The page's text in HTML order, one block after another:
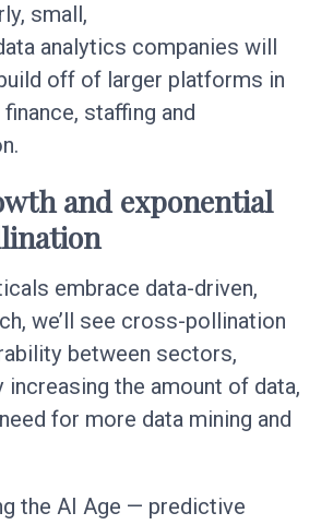
small,
analytics companies will
off of larger platforms in
staffing and
and exponential
embrace data-driven,
we’ll see cross-pollination
between sectors,
increasing the amount of data,
for more data mining and
the AI Age — predictive